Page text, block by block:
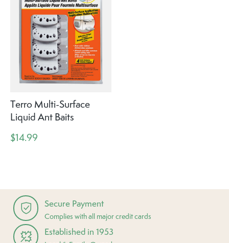
Terro Multi-Surface
Liquid Ant Baits
$14.99
Secure Payment
Complies with all major credit cards
Established in 1953